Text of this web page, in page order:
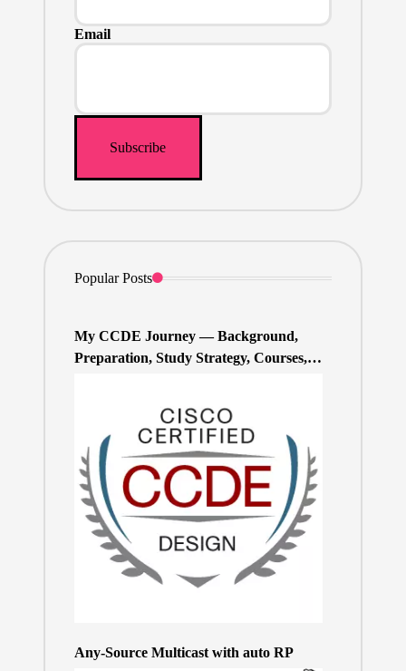
Email
Popular Posts
My CCDE Journey — Background,
Preparation, Study Strategy, Courses,
Any-Source Multicast with auto RP